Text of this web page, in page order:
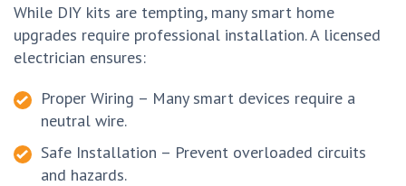
While DIY kits are tempting, many smart home
upgrades require professional installation. A licensed
electrician ensures:
Proper Wiring – Many smart devices require a
neutral wire.
Safe Installation – Prevent overloaded circuits
and hazards.